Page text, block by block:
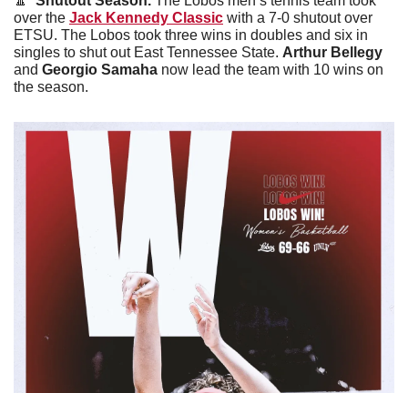
over the Jack Kennedy Classic with a 7-0 shutout over
ETSU. The Lobos took three wins in doubles and six in
singles to shut out East Tennessee State.
and Georgio Samaha now lead the team with 10 wins on
the season.